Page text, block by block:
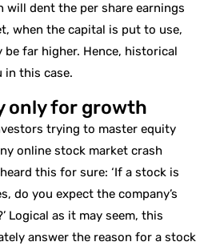
dent the per share earnings
when the capital is put to use,
far higher. Hence, historical
in this case.
only for growth
trying to master equity
online stock market crash
this for sure: ‘If a stock is
do you expect the company’s
Logical as it may seem, this
answer the reason for a stock